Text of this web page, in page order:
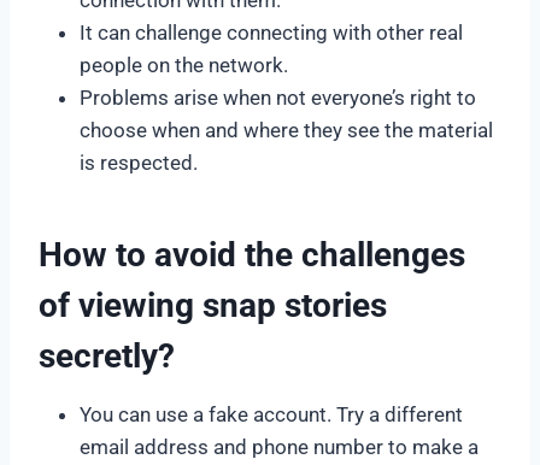
It can challenge connecting with other real
people on the network.
Problems arise when not everyone’s right to
choose when and where they see the material
is respected.
How to avoid the challenges
of viewing snap stories
secretly?
You can use a fake account. Try a different
email address and phone number to make a